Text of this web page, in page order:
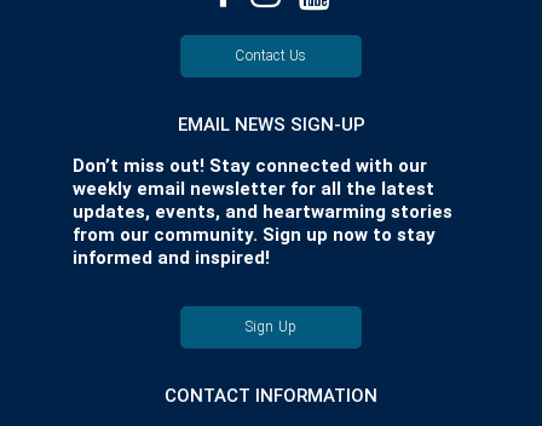
Contact Us
EMAIL NEWS SIGN-UP
Don’t miss out! Stay connected with our
weekly email newsletter for all the latest
updates, events, and heartwarming stories
from our community. Sign up now to stay
informed and inspired!
Sign Up
CONTACT INFORMATION